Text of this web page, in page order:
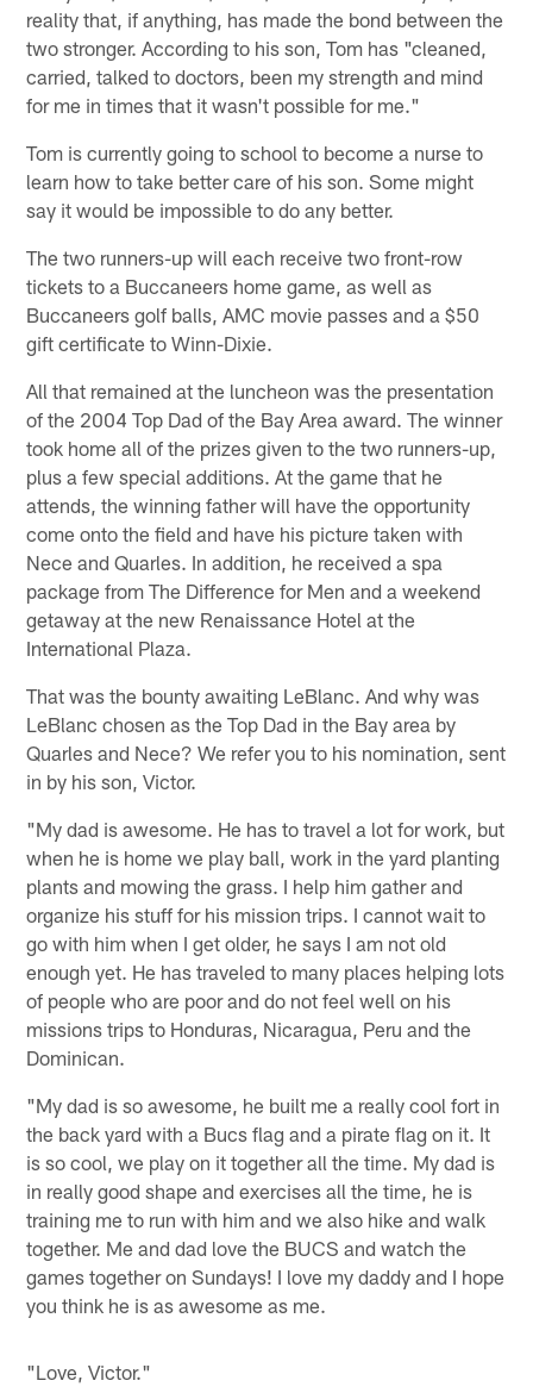
reality that, if anything, has made the bond between the
two stronger. According to his son, Tom has "cleaned,
carried, talked to doctors, been my strength and mind
for me in times that it wasn't possible for me."
Tom is currently going to school to become a nurse to
learn how to take better care of his son. Some might
say it would be impossible to do any better.
The two runners-up will each receive two front-row
tickets to a Buccaneers home game, as well as
Buccaneers golf balls, AMC movie passes and a $50
gift certificate to Winn-Dixie.
All that remained at the luncheon was the presentation
of the 2004 Top Dad of the Bay Area award. The winner
took home all of the prizes given to the two runners-up,
plus a few special additions. At the game that he
attends, the winning father will have the opportunity
come onto the field and have his picture taken with
Nece and Quarles. In addition, he received a spa
package from The Difference for Men and a weekend
getaway at the new Renaissance Hotel at the
International Plaza.
That was the bounty awaiting LeBlanc. And why was
LeBlanc chosen as the Top Dad in the Bay area by
Quarles and Nece? We refer you to his nomination, sent
in by his son, Victor.
"My dad is awesome. He has to travel a lot for work, but
when he is home we play ball, work in the yard planting
plants and mowing the grass. I help him gather and
organize his stuff for his mission trips. I cannot wait to
go with him when I get older, he says I am not old
enough yet. He has traveled to many places helping lots
of people who are poor and do not feel well on his
missions trips to Honduras, Nicaragua, Peru and the
Dominican.
"My dad is so awesome, he built me a really cool fort in
the back yard with a Bucs flag and a pirate flag on it. It
is so cool, we play on it together all the time. My dad is
in really good shape and exercises all the time, he is
training me to run with him and we also hike and walk
together. Me and dad love the BUCS and watch the
games together on Sundays! I love my daddy and I hope
you think he is as awesome as me.
"Love, Victor."